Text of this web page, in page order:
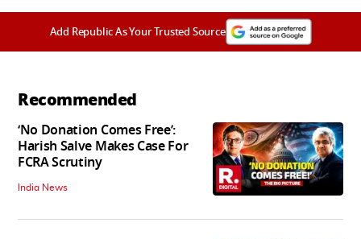
Add Republic As Your Trusted Source
Recommended
‘No Donation Comes Free’:
Harish Salve Makes Case For
FCRA Scrutiny
India News